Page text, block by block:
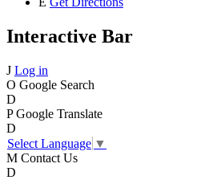
Interactive Bar
J Log in
O Google Search
D
P Google Translate
D
Select Language ▼
M Contact Us
D